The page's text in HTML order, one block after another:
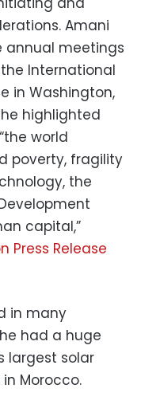
Amani
annual meetings
International
in Washington,
highlighted
world
poverty, fragility
the
capital,”
Press Release
in many
had a huge
largest solar
Morocco.